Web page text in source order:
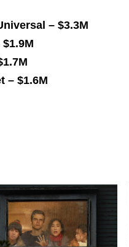
– $3.3M
– $1.6M